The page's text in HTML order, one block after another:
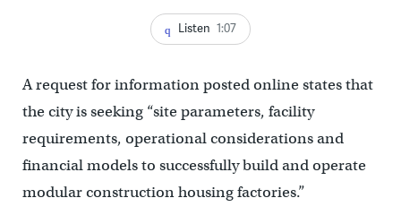
Listen 1:07
A request for information posted online states that
the city is seeking “site parameters, facility
requirements, operational considerations and
financial models to successfully build and operate
modular construction housing factories.”